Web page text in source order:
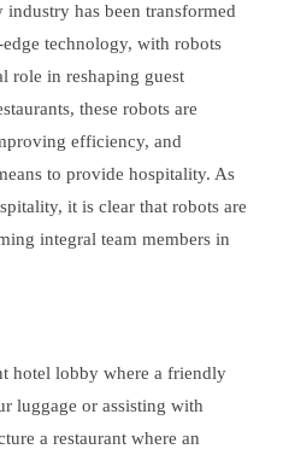
has been transformed
technology, with robots
role in reshaping guest
these robots are
efficiency, and
to provide hospitality. As
it is clear that robots are
integral team members in
hotel lobby where a friendly
luggage or assisting with
a restaurant where an